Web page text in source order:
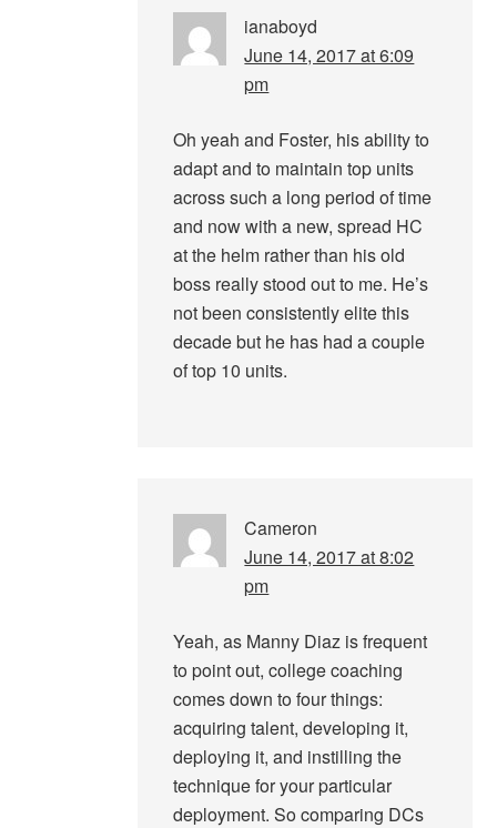
ianaboyd
June 14, 2017 at 6:09
pm
Oh yeah and Foster, his ability to
adapt and to maintain top units
across such a long period of time
and now with a new, spread HC
at the helm rather than his old
boss really stood out to me. He’s
not been consistently elite this
decade but he has had a couple
of top 10 units.
Cameron
June 14, 2017 at 8:02
pm
Yeah, as Manny Diaz is frequent
to point out, college coaching
comes down to four things:
acquiring talent, developing it,
deploying it, and instilling the
technique for your particular
deployment. So comparing DCs